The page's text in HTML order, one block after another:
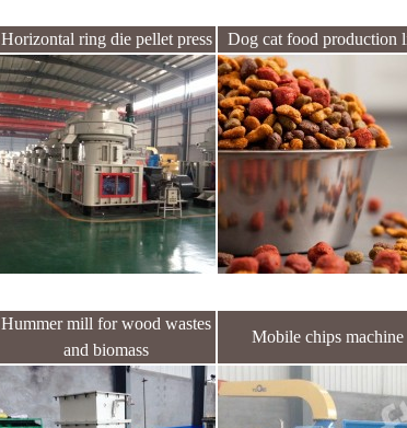
Horizontal ring die pellet press Dog cat food production
Hummer mill for wood wastes
and biomass
Mobile chips machine